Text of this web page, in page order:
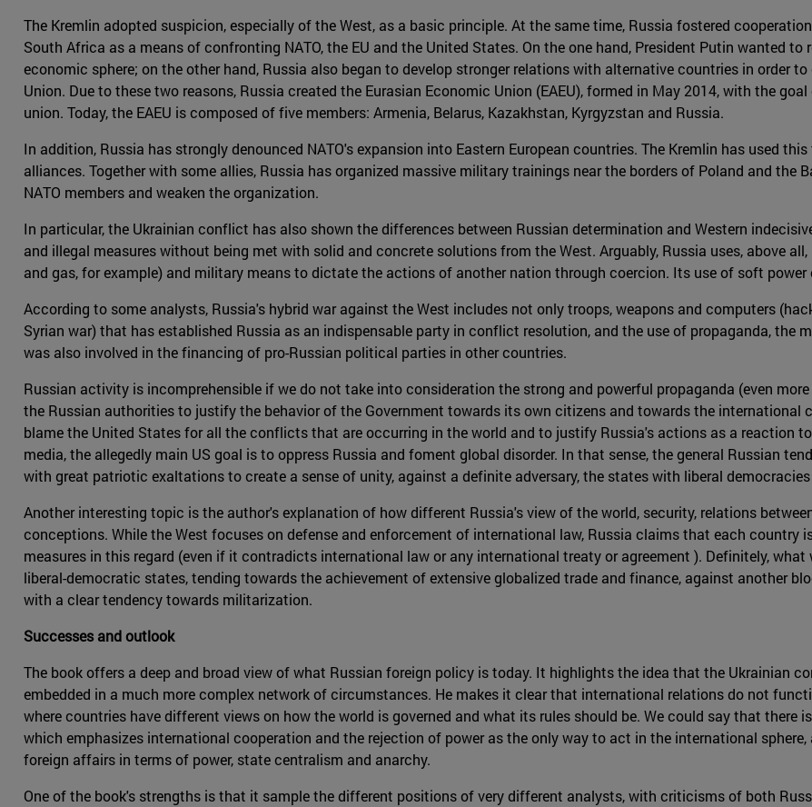
The Kremlin adopted suspicion, especially of the West, as a basic principle. At the same time, Russia fostered
South Africa as a means of confronting NATO, the EU and the United States. On the one hand, President Putin wanted
economic sphere; on the other hand, Russia also began to develop stronger relations with alternative countries in order
Union. Due to these two reasons, Russia created the Eurasian Economic Union (EAEU), formed in May 2014, with the
union. Today, the EAEU is composed of five members: Armenia, Belarus, Kazakhstan, Kyrgyzstan and Russia.
In addition, Russia has strongly denounced NATO's expansion into Eastern European countries. The Kremlin has used
alliances. Together with some allies, Russia has organized massive military trainings near the borders of Poland and
NATO members and weaken the organization.
In particular, the Ukrainian conflict has also shown the differences between Russian determination and Western
and illegal measures without being met with solid and concrete solutions from the West. Arguably, Russia uses, above
and gas, for example) and military means to dictate the actions of another nation through coercion. Its use of soft power
According to some analysts, Russia's hybrid war against the West includes not only troops, weapons and computers
Syrian war) that has established Russia as an indispensable party in conflict resolution, and the use of propaganda, the
was also involved in the financing of pro-Russian political parties in other countries.
Russian activity is incomprehensible if we do not take into consideration the strong and powerful propaganda (even
the Russian authorities to justify the behavior of the Government towards its own citizens and towards the
blame the United States for all the conflicts that are occurring in the world and to justify Russia's actions as a reaction
media, the allegedly main US goal is to oppress Russia and foment global disorder. In that sense, the general Russian
with great patriotic exaltations to create a sense of unity, against a definite adversary, the states with liberal
Another interesting topic is the author's explanation of how different Russia's view of the world, security, relations
conceptions. While the West focuses on defense and enforcement of international law, Russia claims that each country
measures in this regard (even if it contradicts international law or any international treaty or agreement ). Definitely,
liberal-democratic states, tending towards the achievement of extensive globalized trade and finance, against another
with a clear tendency towards militarization.
Successes and outlook
The book offers a deep and broad view of what Russian foreign policy is today. It highlights the idea that the Ukrainian
embedded in a much more complex network of circumstances. He makes it clear that international relations do not
where countries have different views on how the world is governed and what its rules should be. We could say that there
which emphasizes international cooperation and the rejection of power as the only way to act in the international
foreign affairs in terms of power, state centralism and anarchy.
One of the book's strengths is that it sample the different positions of very different analysts, with criticisms of both